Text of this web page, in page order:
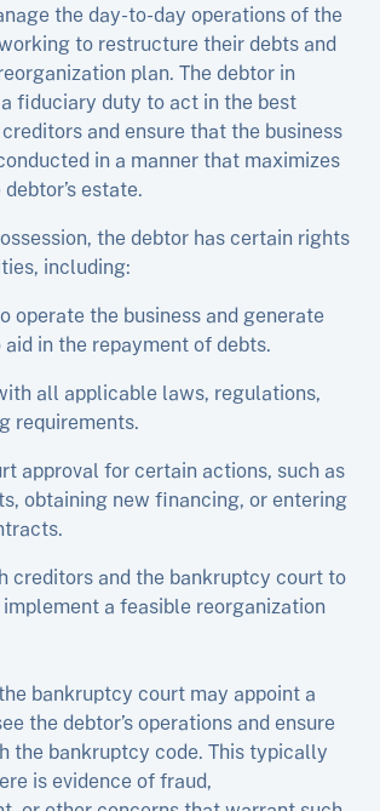
the day-to-day operations of the
to restructure their debts and
plan. The debtor in
a fiduciary duty to act in the best
and ensure that the business
in a manner that maximizes
estate.
the debtor has certain rights
including:
operate the business and generate
in the repayment of debts.
all applicable laws, regulations,
requirements.
approval for certain actions, such as
obtaining new financing, or entering
creditors and the bankruptcy court to
a feasible reorganization
bankruptcy court may appoint a
the debtor’s operations and ensure
the bankruptcy code. This typically
is evidence of fraud,